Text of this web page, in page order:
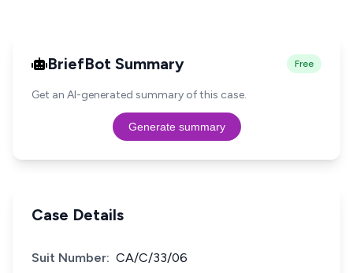
BriefBot Summary Free
Get an AI-generated summary of this case.
Generate summary
Case Details
Suit Number: CA/C/33/06